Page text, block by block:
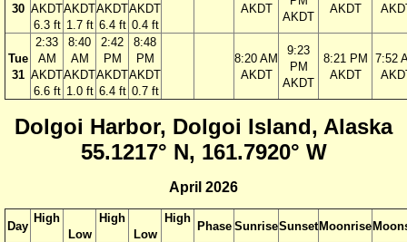
30 AKDT
6.3 ft
AKDT
1.7 ft
AKDT
6.4 ft
AKDT
0.4 ft
AKDT
AKDT
AKDT
Tue
31
2:33
AM
AKDT
6.6 ft
8:40
AM
AKDT
1.0 ft
2:42
PM
AKDT
6.4 ft
8:48
PM
AKDT
0.7 ft
8:20 AM
AKDT
9:23
PM
AKDT
8:21 PM
AKDT
7:52
Dolgoi Harbor, Dolgoi Island, Alaska
55.1217° N, 161.7920° W
April 2026
Day
High
Low
High
Low
High
Phase SunriseSunsetMoonrise